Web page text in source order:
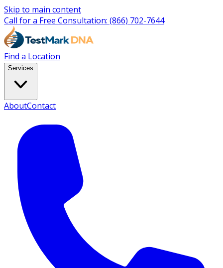
Skip to main content
Call for a Free Consultation: (866) 702-7644
Find a Location
Services
AboutContact